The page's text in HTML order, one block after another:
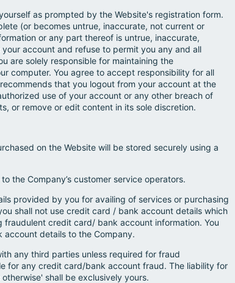
as prompted by the Website's registration form.
(or becomes untrue, inaccurate, not current or
or any part thereof is untrue, inaccurate,
account and refuse to permit you any and all
are solely responsible for maintaining the
computer. You agree to accept responsibility for all
that you logout from your account at the
use of your account or any other breach of
or remove or edit content in its sole discretion.
on the Website will be stored securely using a
the Company’s customer service operators.
provided by you for availing of services or purchasing
shall not use credit card / bank account details which
credit card/ bank account information. You
details to the Company.
any third parties unless required for fraud
for any credit card/bank account fraud. The liability for
shall be exclusively yours.